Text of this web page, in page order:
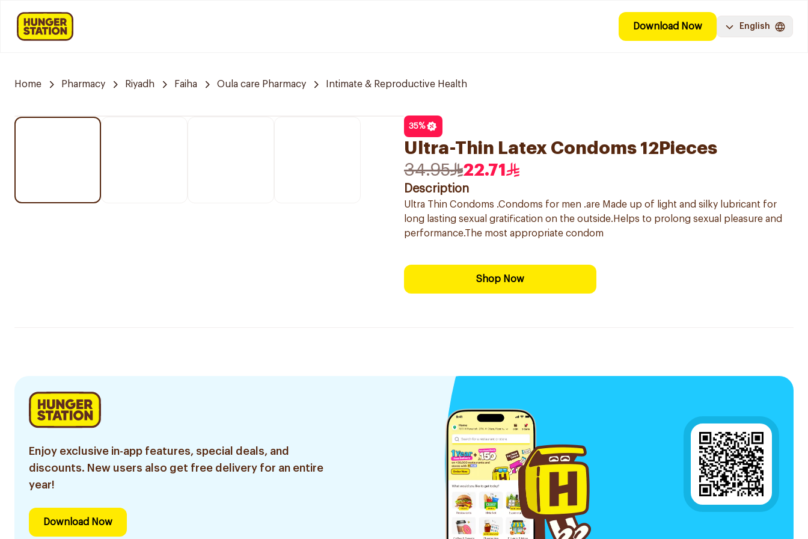
Download Now English
Home Pharmacy Riyadh Faiha Oula care Pharmacy Intimate & Reproductive Health
35%
Ultra-Thin Latex Condoms 12Pieces
34.95
22.71
Description
Ultra Thin Condoms .Condoms for men .are Made up of light and silky lubricant for
long lasting sexual gratification on the outside.Helps to prolong sexual pleasure and
performance.The most appropriate condom
Shop Now
Enjoy exclusive in-app features, special deals, and
discounts. New users also get free delivery for an entire
year!
Download Now